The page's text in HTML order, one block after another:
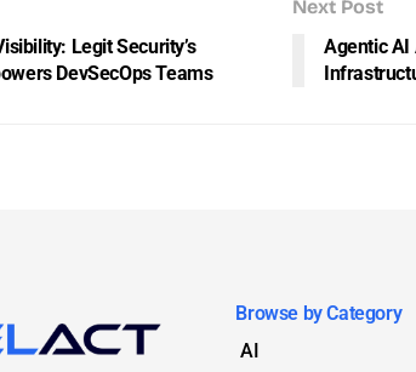
Legit Security’s
DevSecOps Teams
Next Post
Agentic AI
Browse by Category
AI